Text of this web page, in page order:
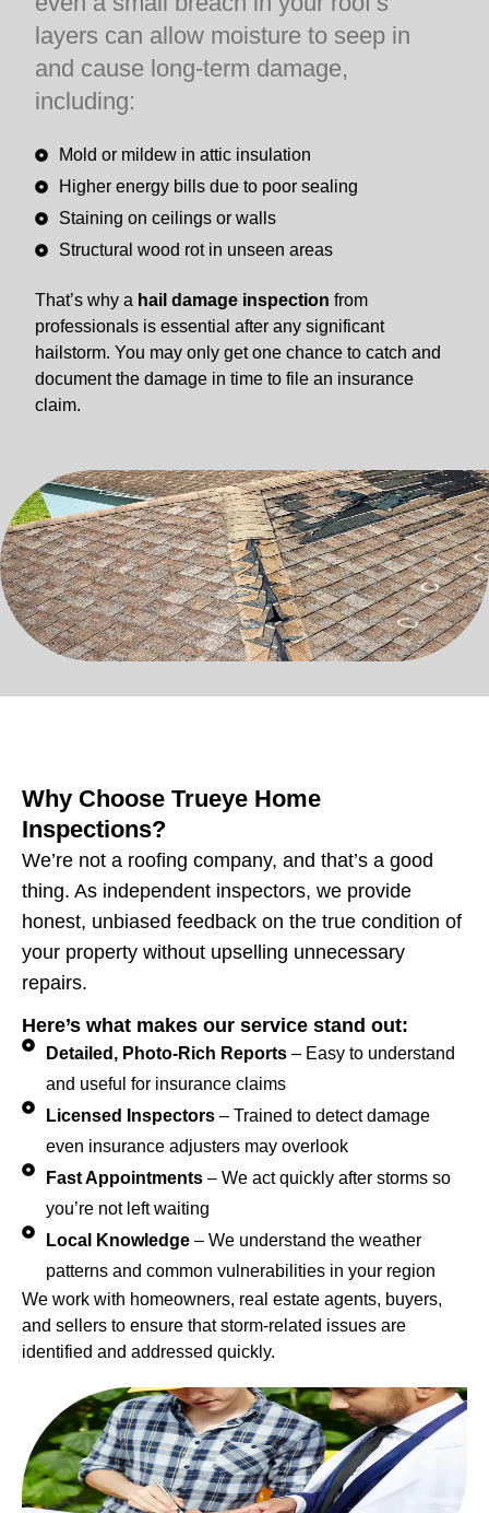
layers can allow moisture to seep in
and cause long-term damage,
including:
Mold or mildew in attic insulation
Higher energy bills due to poor sealing
Staining on ceilings or walls
Structural wood rot in unseen areas
That’s why a hail damage inspection from
professionals is essential after any significant
hailstorm. You may only get one chance to catch and
document the damage in time to file an insurance
claim.
Why Choose Trueye Home
Inspections?
We’re not a roofing company, and that’s a good
thing. As independent inspectors, we provide
honest, unbiased feedback on the true condition of
your property without upselling unnecessary
repairs.
Here’s what makes our service stand out:
Detailed, Photo-Rich Reports – Easy to understand
and useful for insurance claims
Licensed Inspectors – Trained to detect damage
even insurance adjusters may overlook
Fast Appointments – We act quickly after storms so
you’re not left waiting
Local Knowledge – We understand the weather
patterns and common vulnerabilities in your region
We work with homeowners, real estate agents, buyers,
and sellers to ensure that storm-related issues are
identified and addressed quickly.